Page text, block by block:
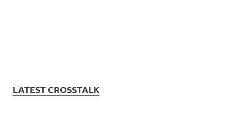
LATEST CROSSTALK